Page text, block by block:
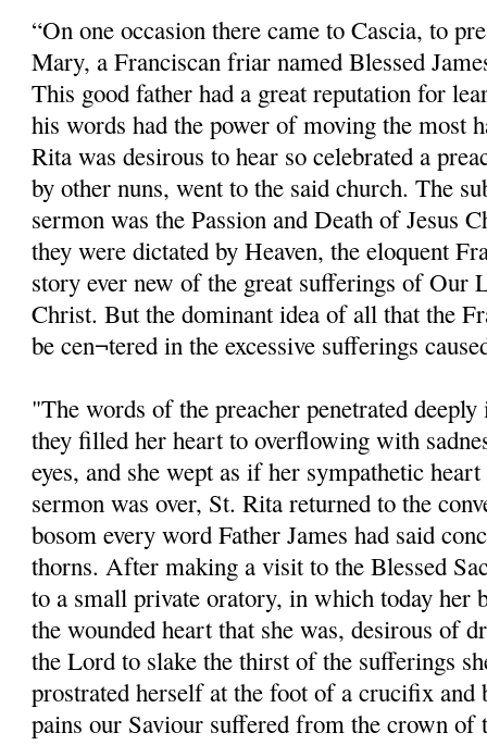
“On one occasion there came to Cascia, to
Mary, a Franciscan friar named Blessed
This good father had a great reputation for
his words had the power of moving the most
Rita was desirous to hear so celebrated a
by other nuns, went to the said church. The
sermon was the Passion and Death of Jesus
they were dictated by Heaven, the eloquent
story ever new of the great sufferings of Our
Christ. But the dominant idea of all that the
be cen¬tered in the excessive sufferings
"The words of the preacher penetrated
they filled her heart to overflowing with
eyes, and she wept as if her sympathetic
sermon was over, St. Rita returned to the
bosom every word Father James had said
thorns. After making a visit to the Blessed
to a small private oratory, in which today her
the wounded heart that she was, desirous of
the Lord to slake the thirst of the sufferings
prostrated herself at the foot of a crucifix and
pains our Saviour suffered from the crown of